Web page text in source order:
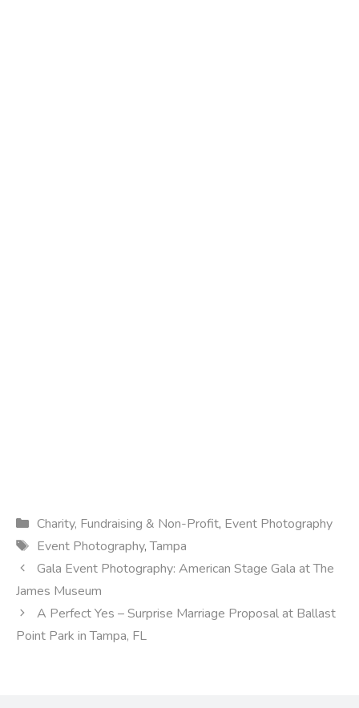
Categories
Charity, Fundraising & Non-Profit, Event Photography
Tags
Event Photography,Tampa
Gala Event Photography: American Stage Gala at The
James Museum
A Perfect Yes – Surprise Marriage Proposal at Ballast
Point Park in Tampa, FL